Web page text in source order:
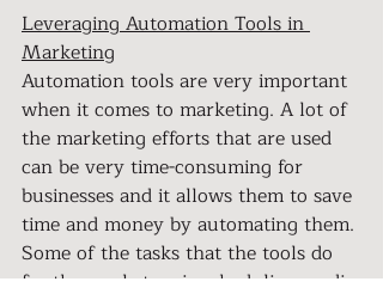
Leveraging Automation Tools in
Marketing
Automation tools are very important
when it comes to marketing. A lot of
the marketing efforts that are used
can be very time-consuming for
businesses and it allows them to save
time and money by automating them.
Some of the tasks that the tools do
for the marketers is scheduling media